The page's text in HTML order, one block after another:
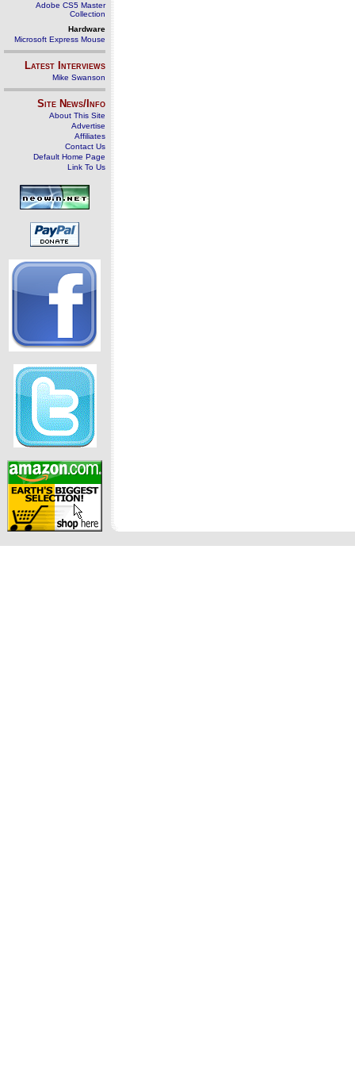
Adobe CS5 Master
Collection
Hardware
Microsoft Express Mouse
Latest Interviews
Mike Swanson
Site News/Info
About This Site
Advertise
Affiliates
Contact Us
Default Home Page
Link To Us